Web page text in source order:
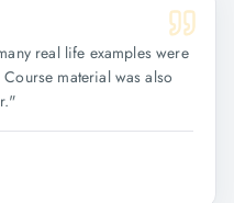
real life examples were
material was also
"